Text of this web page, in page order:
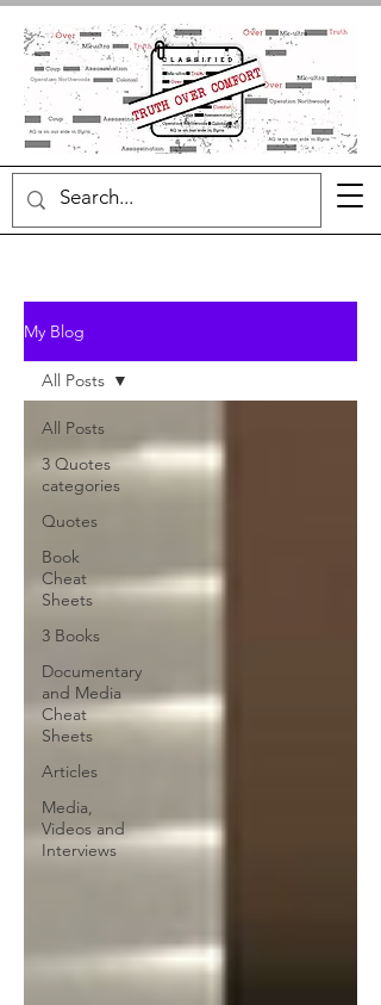
My Blog
All Posts
3 Quotes
categories
Quotes
Book
Cheat
Sheets
3 Books
Documentary
and Media
Cheat
Sheets
Articles
Media,
Videos and
Interviews
All Posts